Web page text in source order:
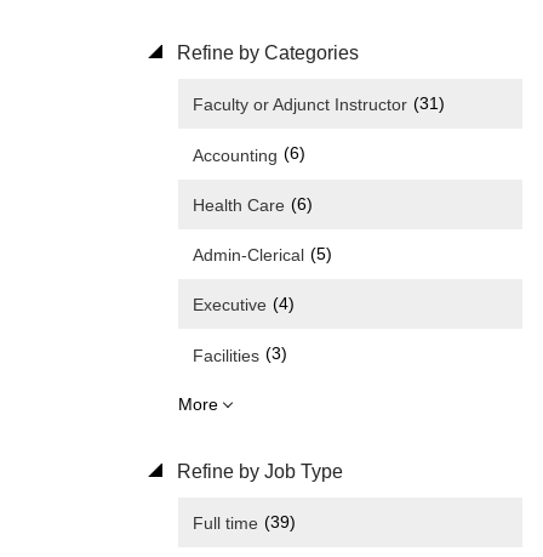
Refine by Categories
Faculty or Adjunct Instructor (31)
Accounting (6)
Health Care (6)
Admin-Clerical (5)
Executive (4)
Facilities (3)
More
Refine by Job Type
Full time (39)